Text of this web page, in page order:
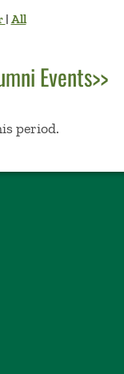
| All
Events>>
period.